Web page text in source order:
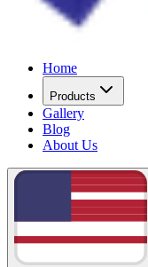
Home
Products
Gallery
Blog
About Us